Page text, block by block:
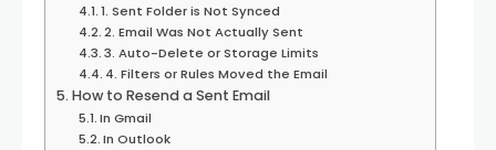
1. Sent Folder is Not Synced
2. Email Was Not Actually Sent
3. Auto-Delete or Storage Limits
4. Filters or Rules Moved the Email
How to Resend a Sent Email
In Gmail
In Outlook